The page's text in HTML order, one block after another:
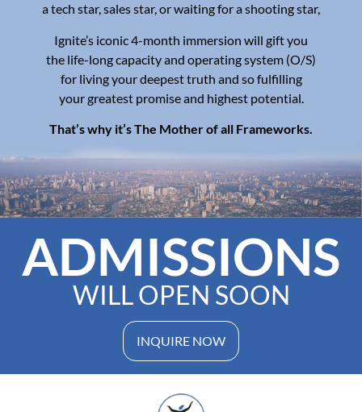
a tech star, sales star, or waiting for a shooting star,
Ignite’s iconic 4-month immersion will gift you
the life-long capacity and operating system (O/S)
for living your deepest truth and so fulfilling
your greatest promise and highest potential.
That’s why it’s The Mother of all Frameworks.
ADMISSIONS
WILL OPEN SOON
INQUIRE NOW